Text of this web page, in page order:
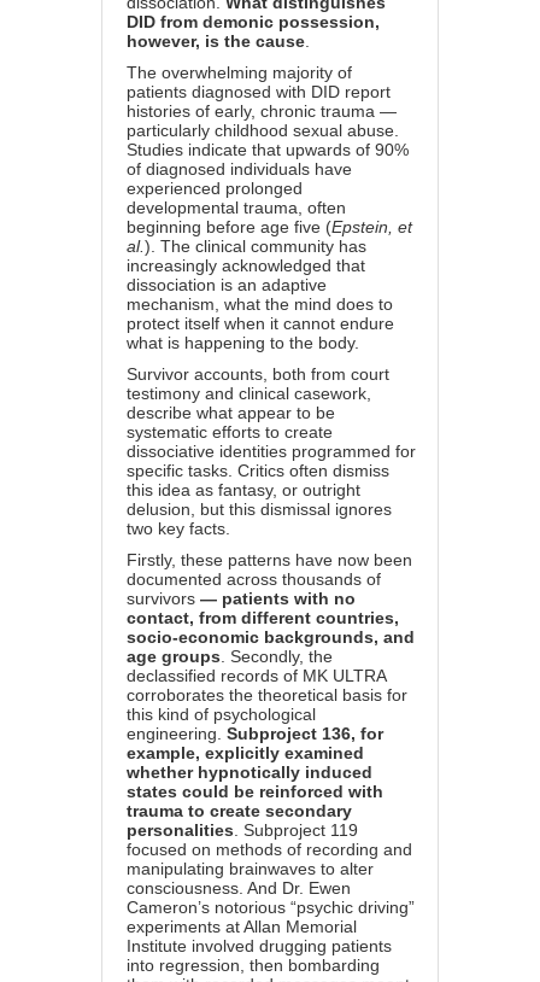
DID from demonic possession,
however, is the cause
The overwhelming majority of
patients diagnosed with DID report
histories of early, chronic trauma —
particularly childhood sexual abuse.
Studies indicate that upwards of 90%
of diagnosed individuals have
experienced prolonged
developmental trauma, often
beginning before age five (Epstein, et
al.). The clinical community has
increasingly acknowledged that
dissociation is an adaptive
mechanism, what the mind does to
protect itself when it cannot endure
what is happening to the body.
Survivor accounts, both from court
testimony and clinical casework,
describe what appear to be
systematic efforts to create
dissociative identities programmed for
specific tasks. Critics often dismiss
this idea as fantasy, or outright
delusion, but this dismissal ignores
two key facts.
Firstly, these patterns have now been
documented across thousands of
survivors — patients with no
contact, from different countries,
socio-economic backgrounds, and
age groups . Secondly, the
declassified records of MK ULTRA
corroborates the theoretical basis for
this kind of psychological
engineering. Subproject 136, for
example, explicitly examined
whether hypnotically induced
states could be reinforced with
trauma to create secondary
personalities . Subproject 119
focused on methods of recording and
manipulating brainwaves to alter
consciousness. And Dr. Ewen
Cameron’s notorious “psychic driving”
experiments at Allan Memorial
Institute involved drugging patients
into regression, then bombarding